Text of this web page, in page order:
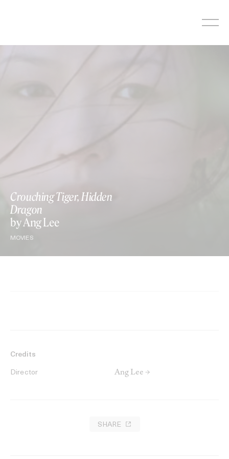
Crouching Tiger, Hidden
Dragon
by Ang Lee
MOVIES
Credits
Director Ang Lee →
SHARE